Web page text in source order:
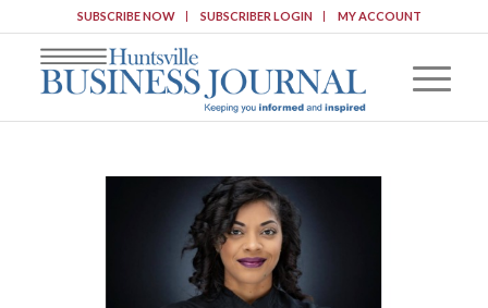
SUBSCRIBE NOW SUBSCRIBER LOGIN MY ACCOUNT